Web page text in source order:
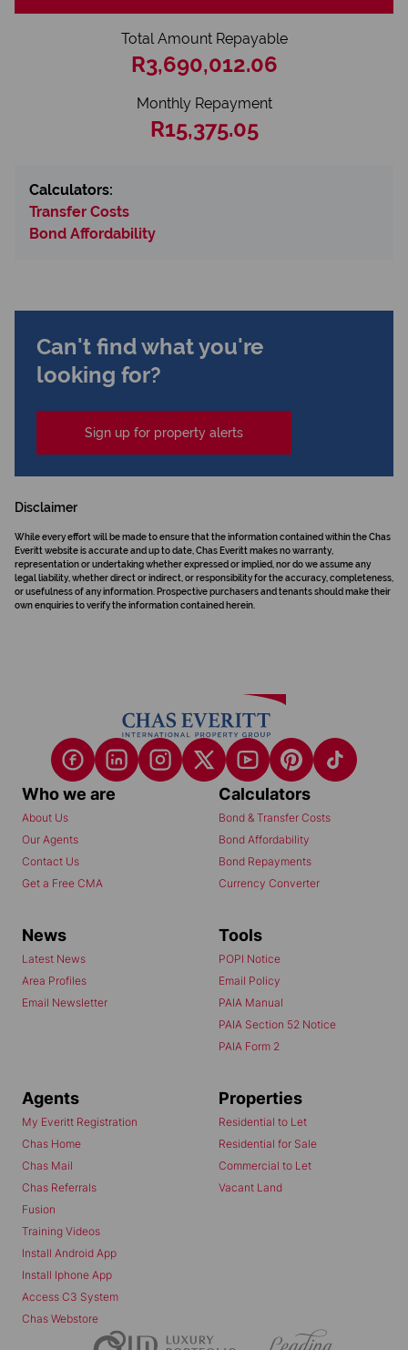
Total Amount Repayable
R3,690,012.06
Monthly Repayment
R15,375.05
Calculators:
Transfer Costs
Bond Affordability
Can't find what you're
looking for?
Sign up for property alerts
Disclaimer
While every effort will be made to ensure that the information contained within the Chas
Everitt website is accurate and up to date, Chas Everitt makes no warranty,
representation or undertaking whether expressed or implied, nor do we assume any
legal liability, whether direct or indirect, or responsibility for the accuracy, completeness,
or usefulness of any information. Prospective purchasers and tenants should make their
own enquiries to verify the information contained herein.
Who we are
About Us
Our Agents
Contact Us
Get a Free CMA
Calculators
Bond & Transfer Costs
Bond Affordability
Bond Repayments
Currency Converter
News
Latest News
Area Profiles
Email Newsletter
Tools
POPI Notice
Email Policy
PAIA Manual
PAIA Section 52 Notice
PAIA Form 2
Agents
My Everitt Registration
Chas Home
Chas Mail
Chas Referrals
Fusion
Training Videos
Install Android App
Install Iphone App
Access C3 System
Chas Webstore
Properties
Residential to Let
Residential for Sale
Commercial to Let
Vacant Land